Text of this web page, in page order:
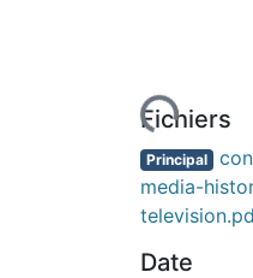
de chargement...Fichiers
Principal
media-
Date